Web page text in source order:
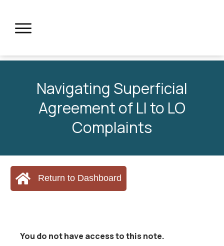
Navigating Superficial
Agreement of LI to LO
Complaints
Return to Dashboard
You do not have access to this note.